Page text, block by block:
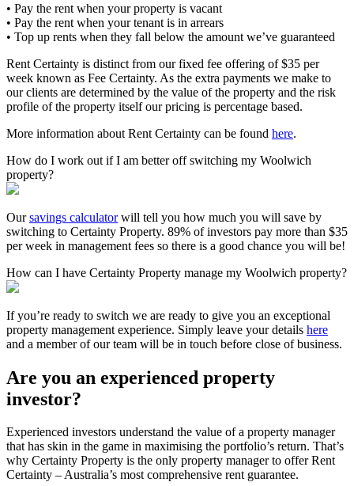
• Pay the rent when your property is vacant
• Pay the rent when your tenant is in arrears
• Top up rents when they fall below the amount we’ve guaranteed
Rent Certainty is distinct from our fixed fee offering of $35 per
week known as Fee Certainty. As the extra payments we make to
our clients are determined by the value of the property and the risk
profile of the property itself our pricing is percentage based.
More information about Rent Certainty can be found here.
How do I work out if I am better off switching my Woolwich
property?
Oursavings calculatorwill tell you how much you will save by
switching to Certainty Property. 89% of investors pay more than $35
per week in management fees so there is a good chance you will be!
How can I have Certainty Property manage my Woolwich property?
If you’re ready to switch we are ready to give you an exceptional
property management experience. Simply leave your details here
and a member of our team will be in touch before close of business.
Are you an experienced property
investor?
Experienced investors understand the value of a property manager
that has skin in the game in maximising the portfolio’s return. That’s
why Certainty Property is the only property manager to offer Rent
Certainty – Australia’s most comprehensive rent guarantee.